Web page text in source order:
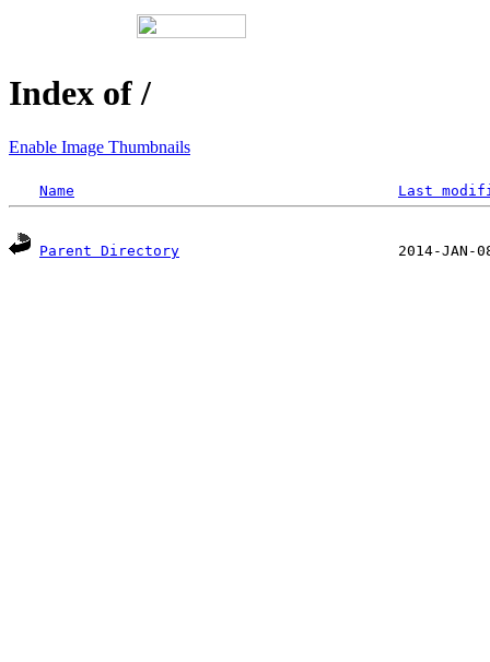
Index of /
Enable Image Thumbnails
Name Last
Parent Directory